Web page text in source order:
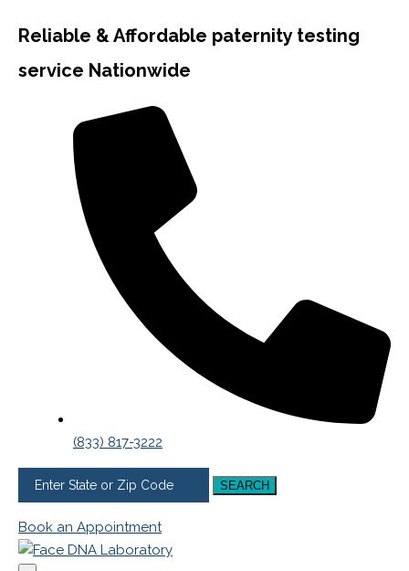
Reliable & Affordable paternity testing
service Nationwide
(833) 817-3222
SEARCH
Book an Appointment